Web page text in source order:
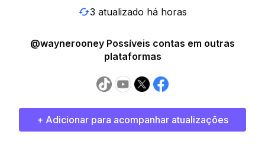
3 atualizado há horas
@waynerooney Possíveis contas em outras
plataformas
+ Adicionar para acompanhar atualizações